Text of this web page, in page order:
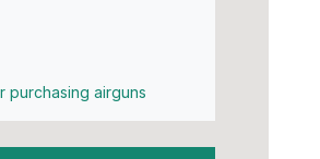
purchasing airguns